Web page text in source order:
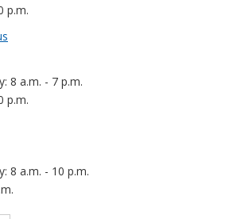
p.m.
8 a.m. - 7 p.m.
p.m.
8 a.m. - 10 p.m.